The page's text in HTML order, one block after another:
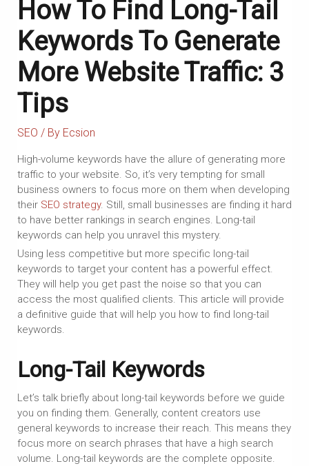
How To Find Long-Tail
Keywords To Generate
More Website Traffic: 3
Tips
SEO / By Ecsion
High-volume keywords have the allure of generating more
traffic to your website. So, it’s very tempting for small
business owners to focus more on them when developing
their SEO strategy. Still, small businesses are finding it hard
to have better rankings in search engines. Long-tail
keywords can help you unravel this mystery.
Using less competitive but more specific long-tail
keywords to target your content has a powerful effect.
They will help you get past the noise so that you can
access the most qualified clients. This article will provide
a definitive guide that will help you how to find long-tail
keywords.
Long-Tail Keywords
Let’s talk briefly about long-tail keywords before we guide
you on finding them. Generally, content creators use
general keywords to increase their reach. This means they
focus more on search phrases that have a high search
volume. Long-tail keywords are the complete opposite.